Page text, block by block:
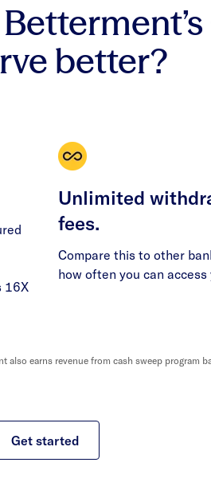
better?
16X
Unlimited
fees.
Compare this to other
how often you can access
earns revenue from cash sweep program
Get started